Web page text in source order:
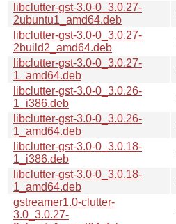
libclutter-gst-3.0-0_3.0.27-
2ubuntu1_amd64.deb
libclutter-gst-3.0-0_3.0.27-
2build2_amd64.deb
libclutter-gst-3.0-0_3.0.27-
1_amd64.deb
libclutter-gst-3.0-0_3.0.26-
1_i386.deb
libclutter-gst-3.0-0_3.0.26-
1_amd64.deb
libclutter-gst-3.0-0_3.0.18-
1_i386.deb
libclutter-gst-3.0-0_3.0.18-
1_amd64.deb
gstreamer1.0-clutter-
3.0_3.0.27-